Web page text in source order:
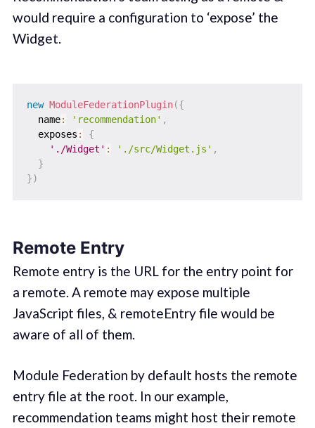
would require a configuration to ‘expose’ the
Widget.
new ModuleFederationPlugin({
  name
: 'recommendation' ,
  exposes
:
{
'./Widget' : './src/Widget.js' ,
}
})
Remote Entry
Remote entry is the URL for the entry point for
a remote. A remote may expose multiple
JavaScript files, & remoteEntry file would be
aware of all of them.
Module Federation by default hosts the remote
entry file at the root. In our example,
recommendation teams might host their remote